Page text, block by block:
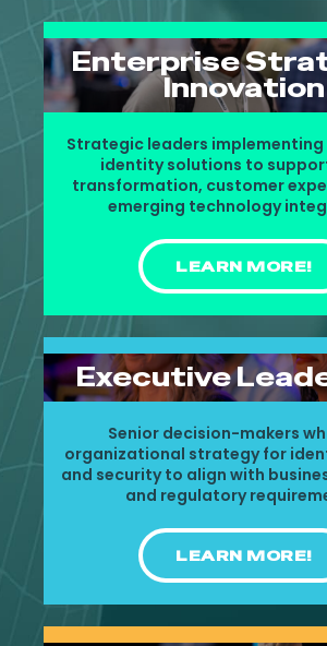
Enterprise
Innovation
Strategic leaders
identity solutions to
transformation, customer
emerging technology
LEARN MORE!
Executive
Senior decision-makers
organizational strategy for
and security to align with
and regulatory
LEARN MORE!